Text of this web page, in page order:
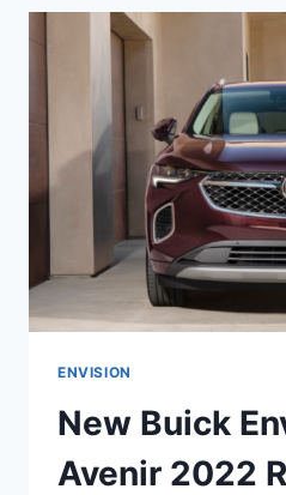
BLACKED
SALE,
REVIEWS
ENVISION
New Buick
Avenir 2022